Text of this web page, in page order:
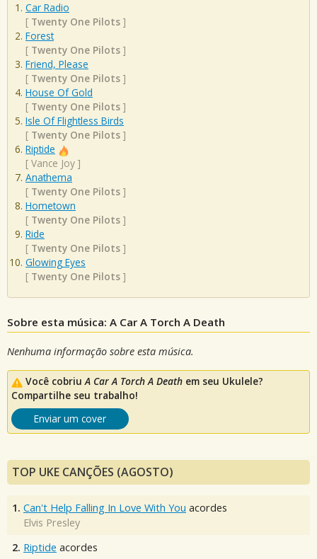
Car Radio
[ Twenty One Pilots ]
Forest
[ Twenty One Pilots ]
Friend, Please
[ Twenty One Pilots ]
House Of Gold
[ Twenty One Pilots ]
Isle Of Flightless Birds
[ Twenty One Pilots ]
Riptide
[ Vance Joy ]
Anathema
[ Twenty One Pilots ]
Hometown
[ Twenty One Pilots ]
Ride
[ Twenty One Pilots ]
Glowing Eyes
[ Twenty One Pilots ]
Sobre esta música: A Car A Torch A Death
Nenhuma informação sobre esta música.
Você cobriuA Car A Torch A Death em seu Ukulele?
Compartilhe seu trabalho!
Enviar um cover
TOP UKE CANÇÕES (AGOSTO)
1. Can't Help Falling In Love With You acordes
Elvis Presley
2. Riptide acordes